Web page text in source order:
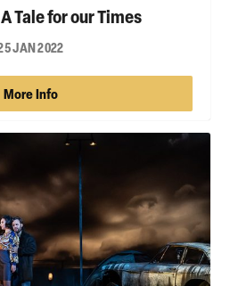
Tale for our Times
JAN 2022
More Info